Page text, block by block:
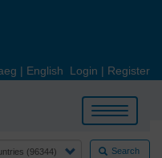
| English Login | Register
Toggle
navigation
Search